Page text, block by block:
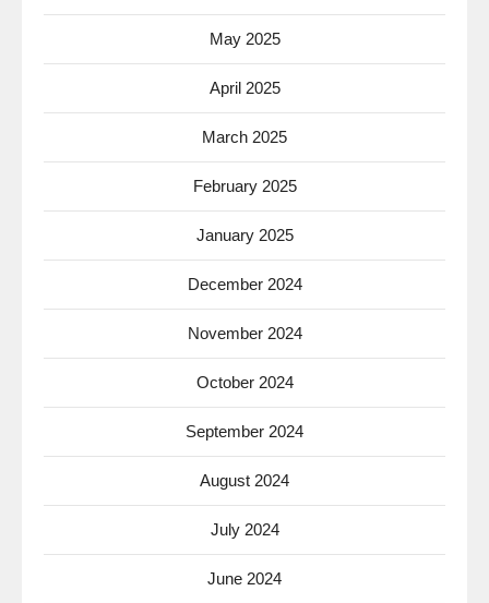
May 2025
April 2025
March 2025
February 2025
January 2025
December 2024
November 2024
October 2024
September 2024
August 2024
July 2024
June 2024